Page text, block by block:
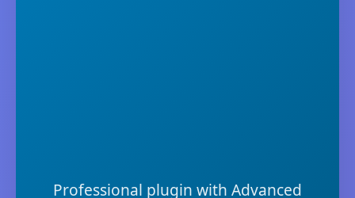
Professional plugin with Advanced